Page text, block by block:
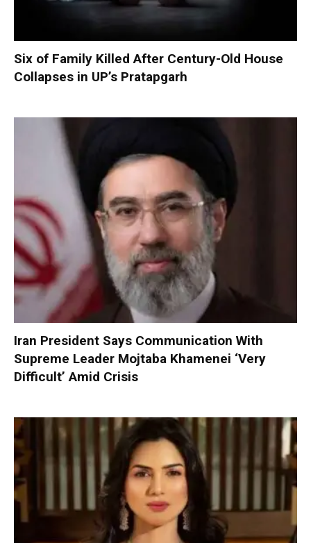
Six of Family Killed After Century-Old House
Collapses in UP’s Pratapgarh
Iran President Says Communication With
Supreme Leader Mojtaba Khamenei ‘Very
Difficult’ Amid Crisis